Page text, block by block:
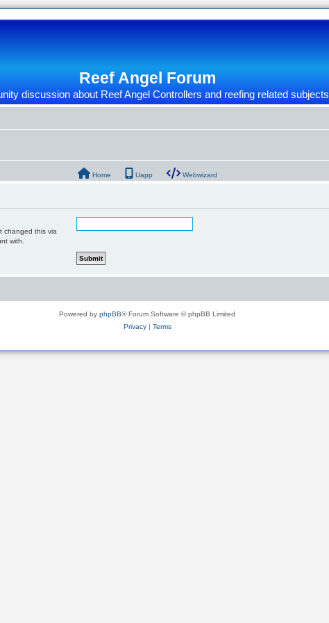
Reef Angel Forum
discussion about Reef Angel Controllers and reefing related subjects
Home Uapp Webwizard
changed this via
with.
Powered by phpBB® Forum Software © phpBB Limited
Privacy| Terms